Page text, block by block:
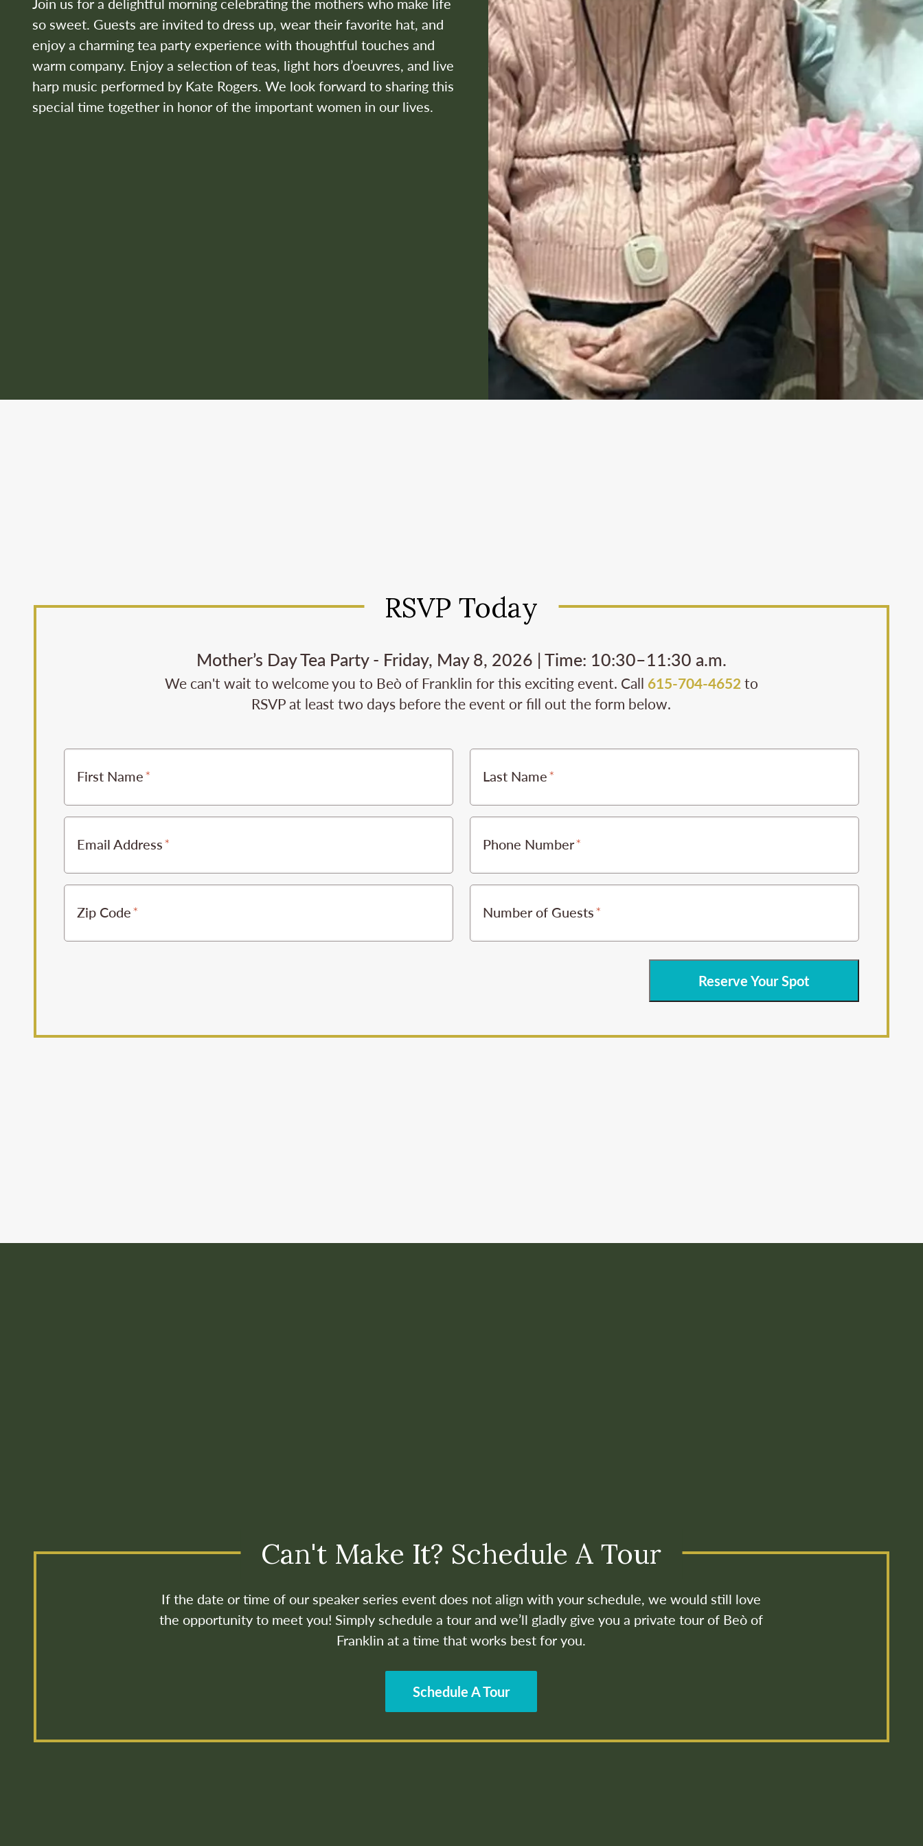
so sweet. Guests are invited to dress up, wear their favorite hat, and
enjoy a charming tea party experience with thoughtful touches and
warm company. Enjoy a selection of teas, light hors d’oeuvres, and live
harp music performed by Kate Rogers. We look forward to sharing this
special time together in honor of the important women in our lives.
RSVP Today
Mother’s Day Tea Party - Friday, May 8, 2026 | Time: 10:30–11:30 a.m.
We can't wait to welcome you to Beò of Franklin for this exciting event. Call 615-704-4652 to
RSVP at least two days before the event or fill out the form below.
First Name Last Name
Email Address Phone Number
Zip Code Number of Guests
Reserve Your Spot
Can't Make It? Schedule A Tour
If the date or time of our speaker series event does not align with your schedule, we would still love
the opportunity to meet you! Simply schedule a tour and we’ll gladly give you a private tour of Beò of
Franklin at a time that works best for you.
Schedule A Tour